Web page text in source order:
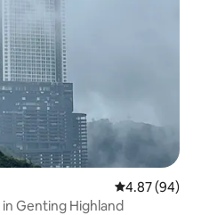
4.87 out of 5
4.87 (94)
Genting Highland